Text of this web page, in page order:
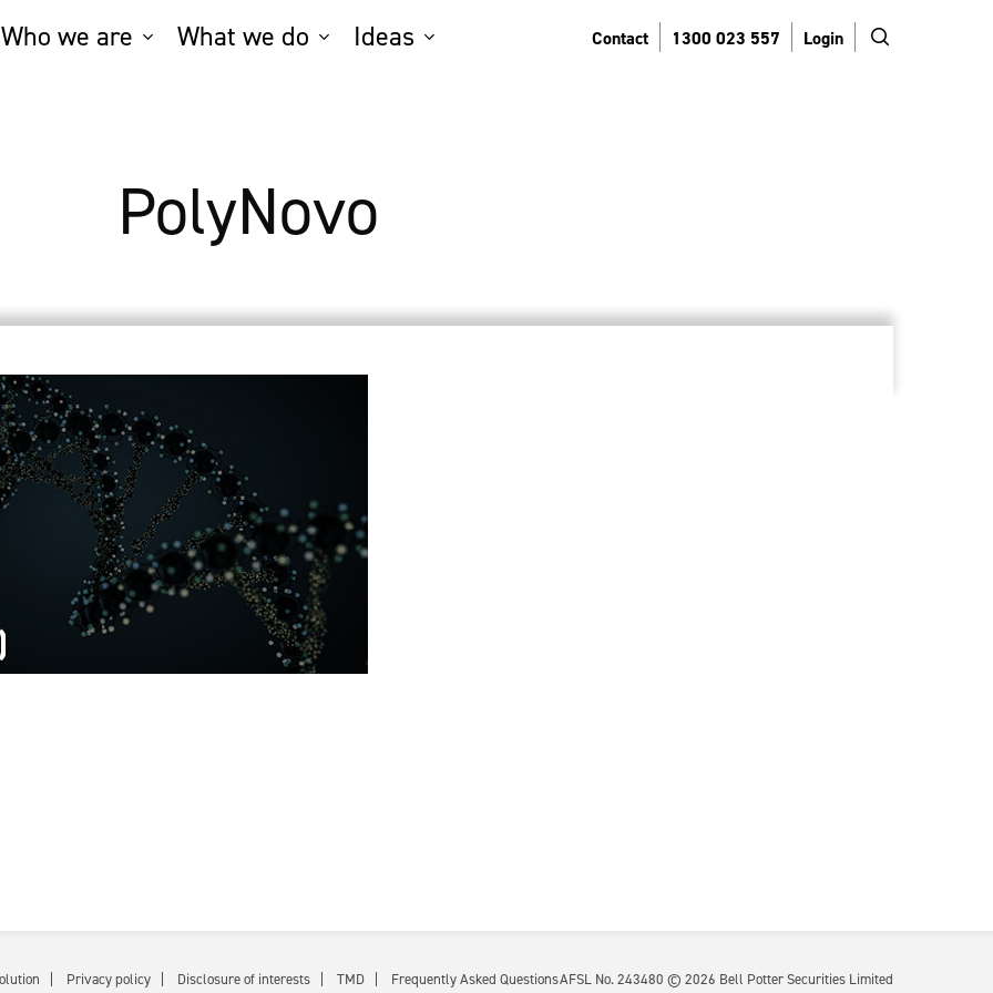
Who we are What we do Ideas Contact 1300 023 557 Login search
PolyNovo
Privacy policy Disclosure of interests TMD Frequently Asked QuestionsAFSL No. 243480 © 2026 Bell Potter Securities Limited